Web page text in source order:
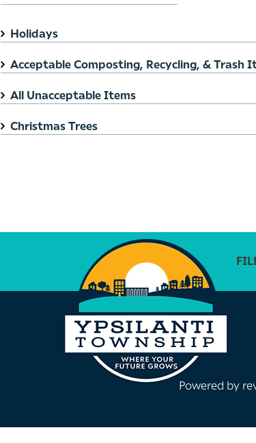
Holidays
Acceptable Composting, Recycling, & Trash
All Unacceptable Items
Christmas Trees
Powered by